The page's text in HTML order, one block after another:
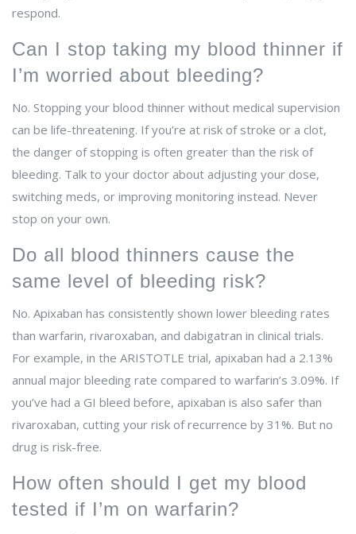
respond.
Can I stop taking my blood thinner if
I’m worried about bleeding?
No. Stopping your blood thinner without medical supervision
can be life-threatening. If you’re at risk of stroke or a clot,
the danger of stopping is often greater than the risk of
bleeding. Talk to your doctor about adjusting your dose,
switching meds, or improving monitoring instead. Never
stop on your own.
Do all blood thinners cause the
same level of bleeding risk?
No. Apixaban has consistently shown lower bleeding rates
than warfarin, rivaroxaban, and dabigatran in clinical trials.
For example, in the ARISTOTLE trial, apixaban had a 2.13%
annual major bleeding rate compared to warfarin’s 3.09%. If
you’ve had a GI bleed before, apixaban is also safer than
rivaroxaban, cutting your risk of recurrence by 31%. But no
drug is risk-free.
How often should I get my blood
tested if I’m on warfarin?